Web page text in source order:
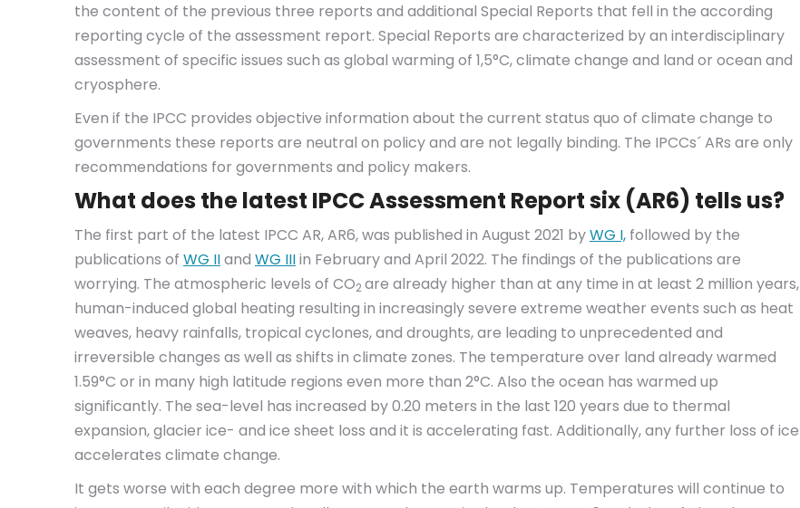
the content of the previous three reports and additional Special Reports that fell in the according
reporting cycle of the assessment report. Special Reports are characterized by an interdisciplinary
assessment of specific issues such as global warming of 1,5°C, climate change and land or ocean and
cryosphere.
Even if the IPCC provides objective information about the current status quo of climate change to
governments these reports are neutral on policy and are not legally binding. The IPCCs´ ARs are only
recommendations for governments and policy makers.
What does the latest IPCC Assessment Report six (AR6) tells us?
The first part of the latest IPCC AR, AR6, was published in August 2021 byWG I, followed by the
publications of WG IIand WG IIIin February and April 2022. The findings of the publications are
worrying. The atmospheric levels of CO2are already higher than at any time in at least 2 million years,
human-induced global heating resulting in increasingly severe extreme weather events such as heat
weaves, heavy rainfalls, tropical cyclones, and droughts, are leading to unprecedented and
irreversible changes as well as shifts in climate zones. The temperature over land already warmed
1.59°C or in many high latitude regions even more than 2°C. Also the ocean has warmed up
significantly. The sea-level has increased by 0.20 meters in the last 120 years due to thermal
expansion, glacier ice- and ice sheet loss and it is accelerating fast. Additionally, any further loss of ice
accelerates climate change.
It gets worse with each degree more with which the earth warms up. Temperatures will continue to